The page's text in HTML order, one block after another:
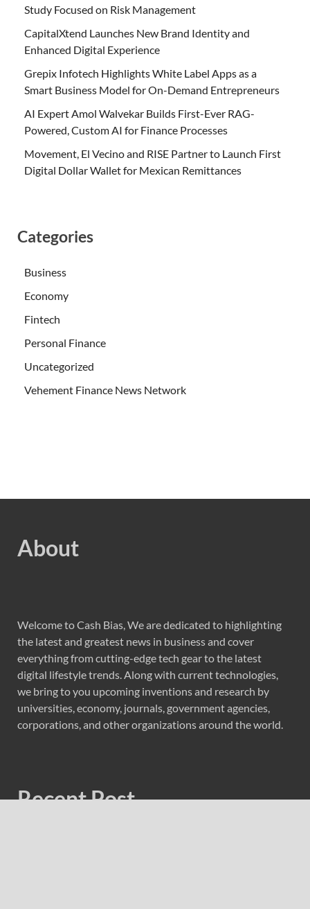
Study Focused on Risk Management
CapitalXtend Launches New Brand Identity and
Enhanced Digital Experience
Grepix Infotech Highlights White Label Apps as a
Smart Business Model for On-Demand Entrepreneurs
AI Expert Amol Walvekar Builds First-Ever RAG-
Powered, Custom AI for Finance Processes
Movement, El Vecino and RISE Partner to Launch First
Digital Dollar Wallet for Mexican Remittances
Categories
Business
Economy
Fintech
Personal Finance
Uncategorized
Vehement Finance News Network
About
Welcome to Cash Bias, We are dedicated to highlighting
the latest and greatest news in business and cover
everything from cutting-edge tech gear to the latest
digital lifestyle trends. Along with current technologies,
we bring to you upcoming inventions and research by
universities, economy, journals, government agencies,
corporations, and other organizations around the world.
Recent Post